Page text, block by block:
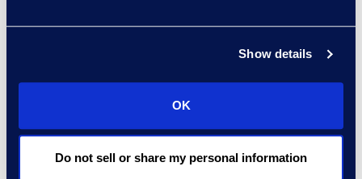
Show details
OK
Do not sell or share my personal information
so much of the data is
unstructured. Using
technological aids can help
still be careful about what